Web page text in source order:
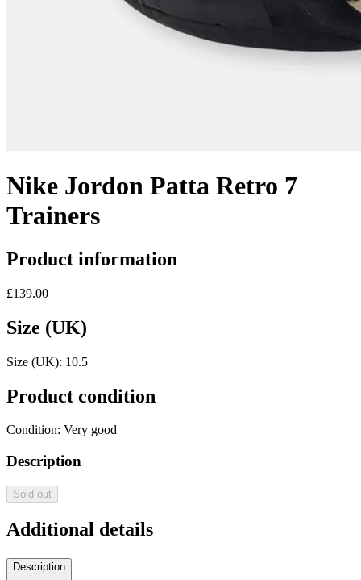
Nike Jordon Patta Retro 7
Trainers
Product information
£139.00
Size (UK)
Size (UK): 10.5
Product condition
Condition: Very good
Description
Sold out
Additional details
Description